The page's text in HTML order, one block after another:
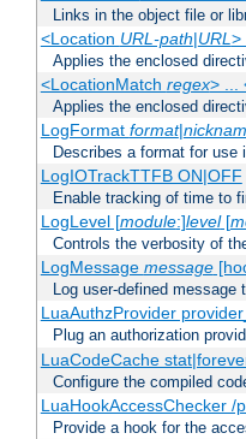
Links in the object file or
<Location URL-path|URL>
Applies the enclosed
<LocationMatch regex> ...
Applies the enclosed
LogFormat format|
Describes a format for use
LogIOTrackTTFB ON|OFF
Enable tracking of time to
LogLevel [module:]level[
Controls the verbosity of
LogMessage message
Log user-defined message
LuaAuthzProvider
Plug an authorization
LuaCodeCache
Configure the compiled
LuaHookAccessChecker
Provide a hook for the